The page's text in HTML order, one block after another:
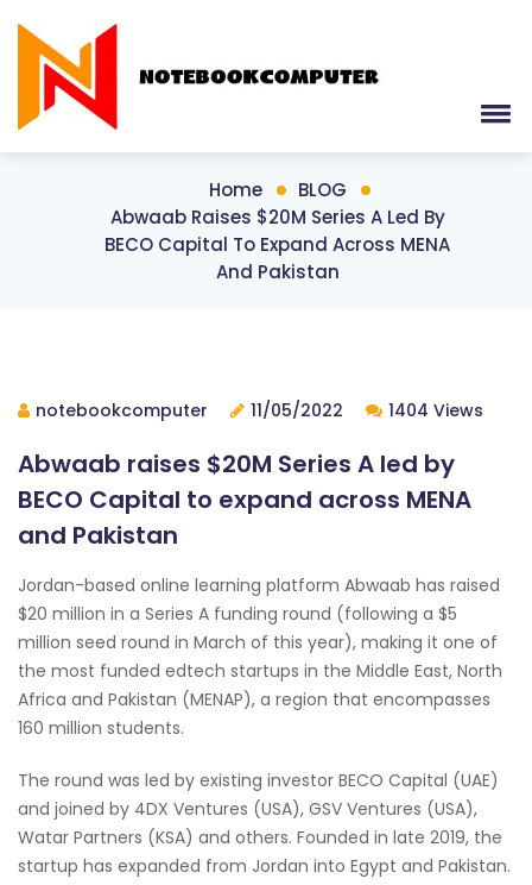
Home
BLOG
Abwaab Raises $20M Series A Led By
BECO Capital To Expand Across MENA
And Pakistan
notebookcomputer 11/05/2022 1404 Views
Abwaab raises $20M Series A led by
BECO Capital to expand across MENA
and Pakistan
Jordan-based online learning platform Abwaab has raised
$20 million in a Series A funding round (following a $5
million seed round in March of this year), making it one of
the most funded edtech startups in the Middle East, North
Africa and Pakistan (MENAP), a region that encompasses
160 million students.
The round was led by existing investor BECO Capital (UAE)
and joined by 4DX Ventures (USA), GSV Ventures (USA),
Watar Partners (KSA) and others. Founded in late 2019, the
startup has expanded from Jordan into Egypt and Pakistan.